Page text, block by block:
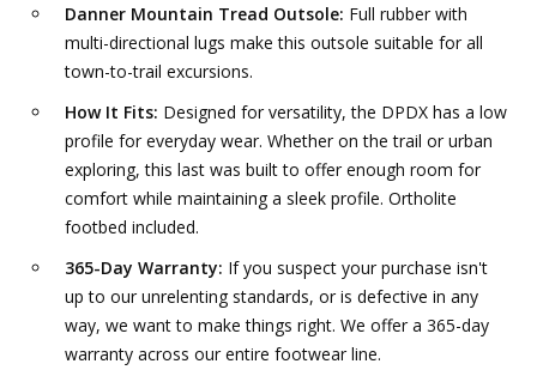
Danner Mountain Tread Outsole: Full rubber with
multi-directional lugs make this outsole suitable for all
town-to-trail excursions.
How It Fits: Designed for versatility, the DPDX has a low
profile for everyday wear. Whether on the trail or urban
exploring, this last was built to offer enough room for
comfort while maintaining a sleek profile. Ortholite
footbed included.
365-Day Warranty: If you suspect your purchase isn't
up to our unrelenting standards, or is defective in any
way, we want to make things right. We offer a 365-day
warranty across our entire footwear line.